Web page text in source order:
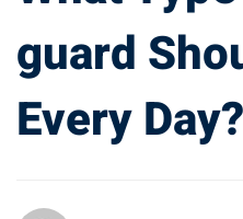
Use
Every
Day?
guard
Every Day?